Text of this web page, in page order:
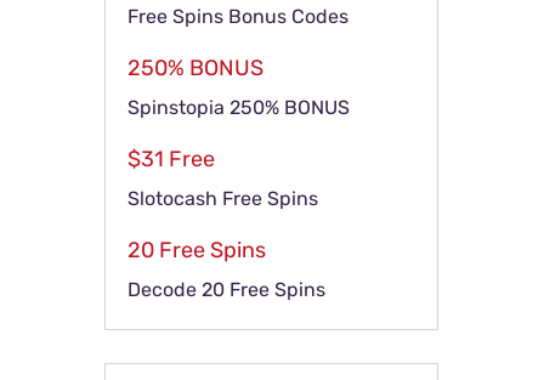
Free Spins Bonus Codes
250% BONUS
Spinstopia 250% BONUS
$31 Free
Slotocash Free Spins
20 Free Spins
Decode 20 Free Spins